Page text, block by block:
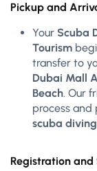
Pickup and
Your Scuba
Tourism
transfer to
Dubai Mall
Beach. Our
process
scuba
Registration